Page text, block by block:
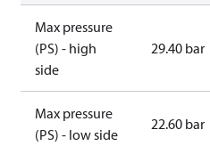
Max pressure
(PS) - high
side
29.40 bar
Max pressure
(PS) - low side
22.60 bar